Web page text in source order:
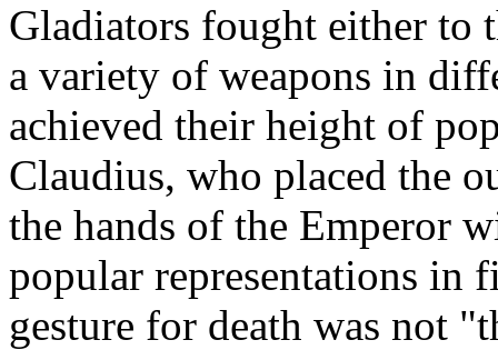
Gladiators fought either
a variety of weapons in
achieved their height of
Claudius, who placed the
the hands of the Emperor
popular representations in
gesture for death was not